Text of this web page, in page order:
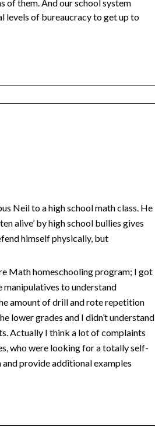
of them. And our school system
levels of bureaucracy to get up to
Neil to a high school math class. He
alive’ by high school bullies gives
himself physically, but
Math homeschooling program; I got
manipulatives to understand
amount of drill and rote repetition
lower grades and I didn’t understand
Actually I think a lot of complaints
who were looking for a totally self-
and provide additional examples